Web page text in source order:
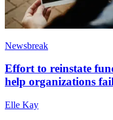
Newsbreak
Effort to reinstate
help organizations
Elle Kay